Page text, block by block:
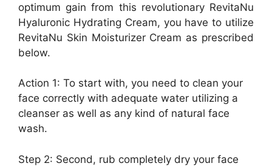
optimum gain from this revolutionary RevitaNu
Hyaluronic Hydrating Cream, you have to utilize
RevitaNu Skin Moisturizer Cream as prescribed
below.
Action 1: To start with, you need to clean your
face correctly with adequate water utilizing a
cleanser as well as any kind of natural face
wash.
Step 2: Second, rub completely dry your face